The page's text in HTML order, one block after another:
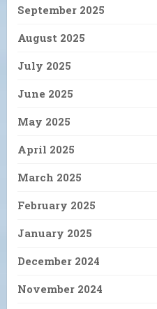
September 2025
August 2025
July 2025
June 2025
May 2025
April 2025
March 2025
February 2025
January 2025
December 2024
November 2024